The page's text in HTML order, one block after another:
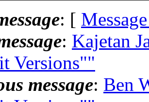
: [
: Kajetan
Versions""
message: Ben